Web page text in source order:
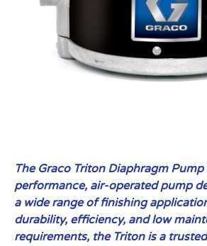
The Graco Triton Diaphragm
performance, air-operated pump
a wide range of finishing
durability, efficiency, and low
requirements, the Triton is a